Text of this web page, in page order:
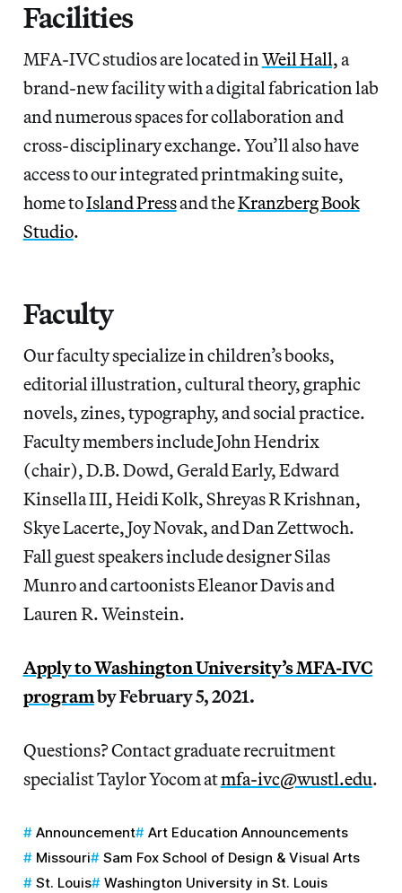
Facilities
MFA-IVC studios are located inWeil Hall,a
brand-new facility with a digital fabrication lab
and numerous spaces for collaboration and
cross-disciplinary exchange. You’ll also have
access to our integrated printmaking suite,
home toIsland Pressand theKranzberg Book
Studio.
Faculty
Our faculty specialize in children’s books,
editorial illustration, cultural theory, graphic
novels, zines, typography, and social practice.
Faculty members include John Hendrix
(chair), D.B. Dowd, Gerald Early, Edward
Kinsella III, Heidi Kolk, Shreyas R Krishnan,
Skye Lacerte, Joy Novak, and Dan Zettwoch.
Fall guest speakers include designer Silas
Munro and cartoonists Eleanor Davis and
Lauren R. Weinstein.
Apply toWashington University’s MFA-IVC
programby February 5, 2021.
Questions? Contact graduate recruitment
specialist Taylor Yocom atmfa-ivc@wustl.edu.
Announcement
Art Education Announcements
Missouri
Sam Fox School of Design & Visual Arts
St. Louis
Washington University in St. Louis